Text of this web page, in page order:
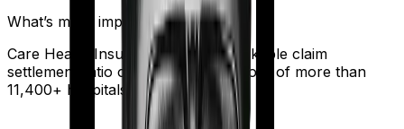
What’s more impressive?
Care Health Insurance has a remarkable claim
settlement ratio of 95% and a network of more than
11,400+ hospitals.